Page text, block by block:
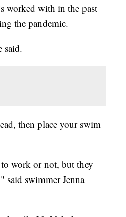
worked with in the past
the pandemic.
said.
then place your swim
work or not, but they
swimmer Jenna